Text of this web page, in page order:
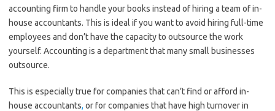
accounting firm to handle your books instead of hiring a team of in-
house accountants. This is ideal if you want to avoid hiring full-time
employees and don’t have the capacity to outsource the work
yourself. Accounting is a department that many small businesses
outsource.
This is especially true for companies that can’t find or afford in-
house accountants, or for companies that have high turnover in